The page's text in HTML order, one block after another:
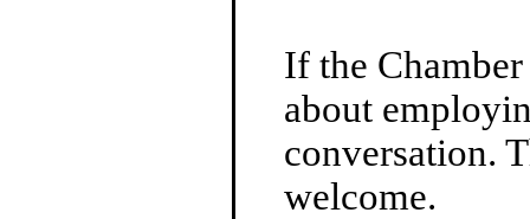
If the
about
conversation.
welcome.